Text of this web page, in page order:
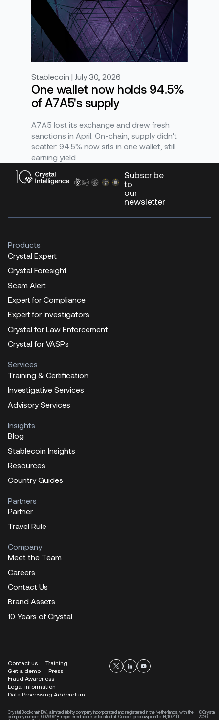
Stablecoin | July 30, 2026
One wallet now holds 94.5%
of A7A5's supply
A7A5 lost its exchange and drew fresh
sanctions in April. On-chain, supply didn't
scatter: 94.5% now sits in one wallet, still
earning yield
Subscribe
to
our
newsletter
Products
Crystal Expert
Crystal Foresight
Scam Alert
Expert for Compliance
Expert for Investigators
Crystal for Law Enforcement
Crystal for VASPs
Services
Training & Certification
Investigative Services
Advisory Services
Insights
Blog
Stablecoin Insights
Resources
Country Guides
Partners
Partner
Travel Rule
Company
Meet the Team
Careers
Contact Us
Brand Assets
10 Years of Crystal
Contact us
Training
Get a demo
Press
Fraud Awareness
Legal information
Data Processing Addendum
Crystal Blockchain B.V., a limited liability company incorporated and registered in the Netherlands, with the
company number: 60269618, registered address located at: Concertgebouwplein 15-H, 1071 LL,
©Crystal
2026